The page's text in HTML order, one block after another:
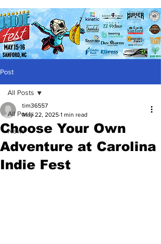
Post
All Posts
News
All Posts
Choose Your Own
Adventure at Carolina
Indie Fest
tim36557
May 22, 2025 1 min read